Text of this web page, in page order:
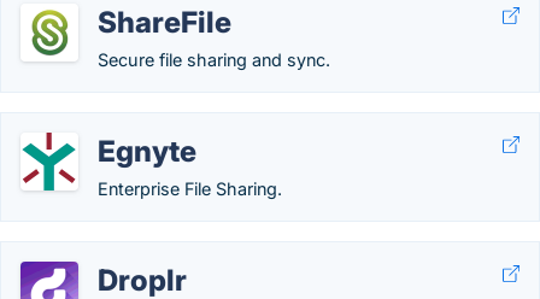
ShareFile
Secure file sharing and sync.
Egnyte
Enterprise File Sharing.
Droplr